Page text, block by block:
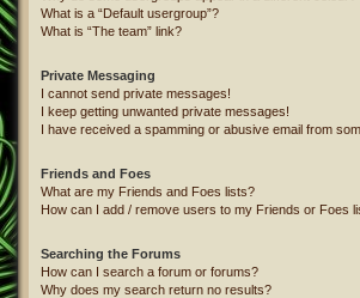
What is a “Default usergroup”?
What is “The team” link?
Private Messaging
I cannot send private messages!
I keep getting unwanted private messages!
I have received a spamming or abusive email from
Friends and Foes
What are my Friends and Foes lists?
How can I add / remove users to my Friends or Foes
Searching the Forums
How can I search a forum or forums?
Why does my search return no results?